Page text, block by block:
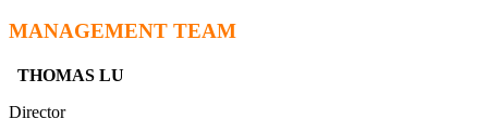
MANAGEMENT TEAM
THOMAS LU
Director